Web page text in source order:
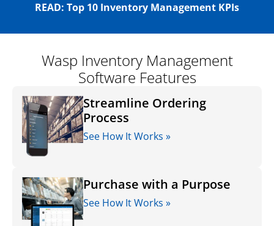
READ: Top 10 Inventory Management KPIs
Wasp Inventory Management
Software Features
Streamline Ordering
Process
See How It Works »
Purchase with a Purpose
See How It Works »